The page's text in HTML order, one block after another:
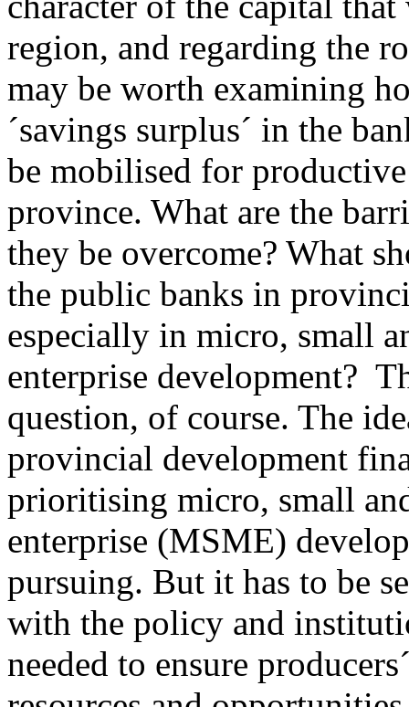
region, and regarding the
may be worth examining
´savings surplus´ in the
be mobilised for
province. What are the
they be overcome? What
the public banks in
especially in micro, small
enterprise development?
question, of course. The
provincial development
prioritising micro, small
enterprise (MSME)
pursuing. But it has to be
with the policy and
needed to ensure